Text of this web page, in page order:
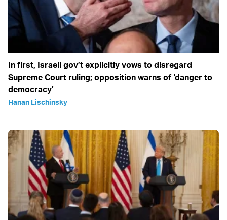
In first, Israeli gov’t explicitly vows to disregard
Supreme Court ruling; opposition warns of ‘danger to
democracy’
Hanan Lischinsky